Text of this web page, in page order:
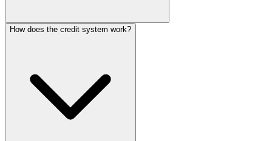
How does the credit system work?